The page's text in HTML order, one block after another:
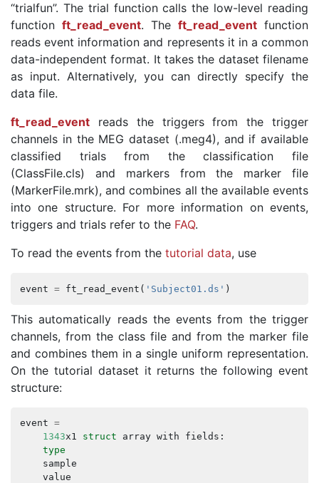
“trialfun”. The trial function calls the low-level reading
function ft_read_event. The ft_read_event function
reads event information and represents it in a common
data-independent format. It takes the dataset filename
as input. Alternatively, you can directly specify the
data file.
ft_read_event reads the triggers from the trigger
channels in the MEG dataset (.meg4), and if available
classified trials from the classification file
(ClassFile.cls) and markers from the marker file
(MarkerFile.mrk), and combines all the available events
into one structure. For more information on events,
triggers and trials refer to the FAQ.
To read the events from the tutorial data, use
event = ft_read_event ( 'Subject01.ds' )
This automatically reads the events from the trigger
channels, from the class file and from the marker file
and combines them in a single uniform representation.
On the tutorial dataset it returns the following event
structure:
event =
1343x1 struct array with fields :
type
sample
value